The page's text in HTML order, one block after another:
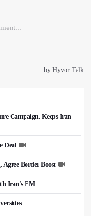
Campaign, Keeps Iran
Deal
Agree Border Boost
Iran's FM